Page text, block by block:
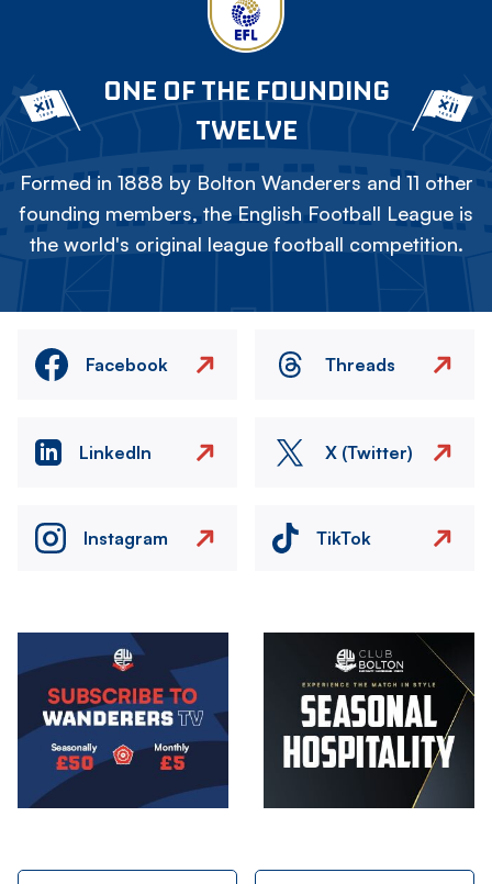
ONE OF THE FOUNDING
TWELVE
Formed in 1888 by Bolton Wanderers and 11 other
founding members, the English Football League is
the world's original league football competition.
Facebook Threads
LinkedIn X (Twitter)
Instagram TikTok